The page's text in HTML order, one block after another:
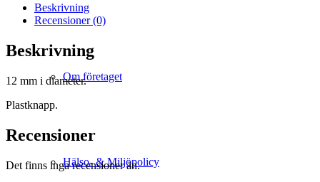
Om företaget
Hälso- & Miljöpolicy
Beskrivning
Recensioner (0)
Beskrivning
12 mm i diameter.
Plastknapp.
Recensioner
Det finns inga recensioner än.